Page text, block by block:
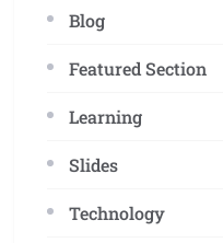
Blog
Featured Section
Learning
Slides
Technology